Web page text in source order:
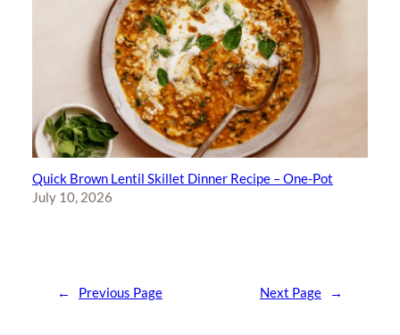
Quick Brown Lentil Skillet Dinner Recipe – One-Pot
July 10, 2026
← Previous Page Next Page →